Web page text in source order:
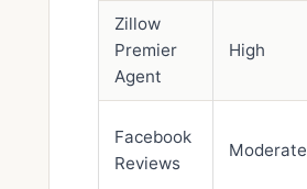
Zillow
Premier
Agent
High
Facebook
Reviews
Moderate